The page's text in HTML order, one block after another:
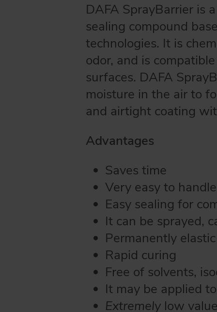
DAFA SprayBarrier is
sealing compound
technologies. It is
odor, and is
surfaces. DAFA
moisture in the air to
and airtight coating
Advantages
Saves time
Very easy to
Easy sealing for
It can be sprayed,
Permanently elastic
Rapid curing
Free of solvents,
It may be applied
Extremely low